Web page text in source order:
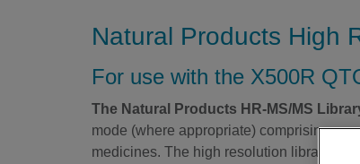
Natural Products High
For use with the X500R
The Natural Products HR-MS/MS
mode (where appropriate) comprising
medicines. The high resolution library is